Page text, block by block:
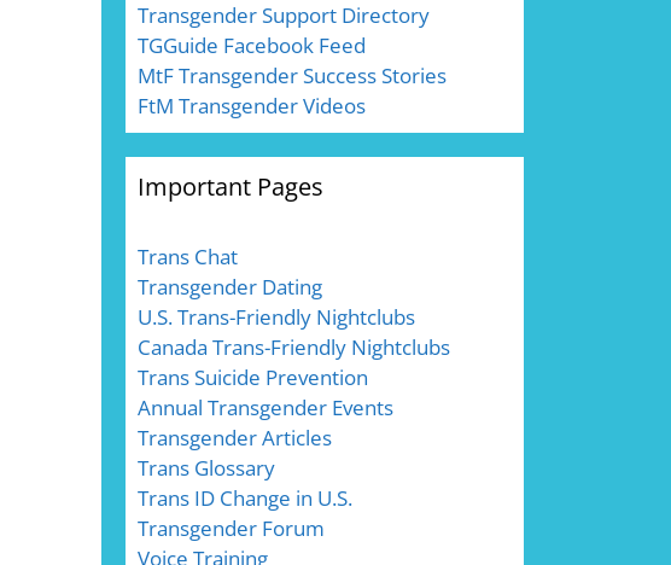
Transgender Support Directory
TGGuide Facebook Feed
MtF Transgender Success Stories
FtM Transgender Videos
Important Pages
Trans Chat
Transgender Dating
U.S. Trans-Friendly Nightclubs
Canada Trans-Friendly Nightclubs
Trans Suicide Prevention
Annual Transgender Events
Transgender Articles
Trans Glossary
Trans ID Change in U.S.
Transgender Forum
Voice Training